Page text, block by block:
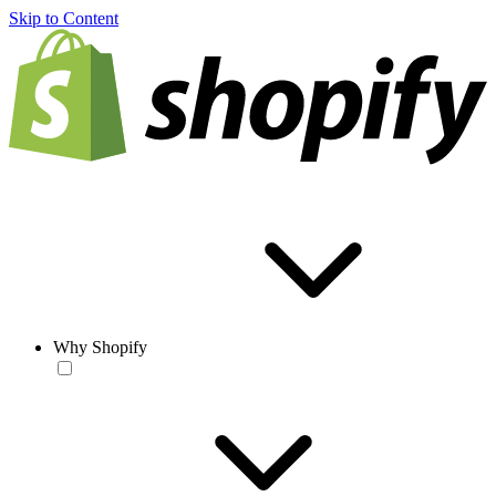
Skip to Content
Why Shopify